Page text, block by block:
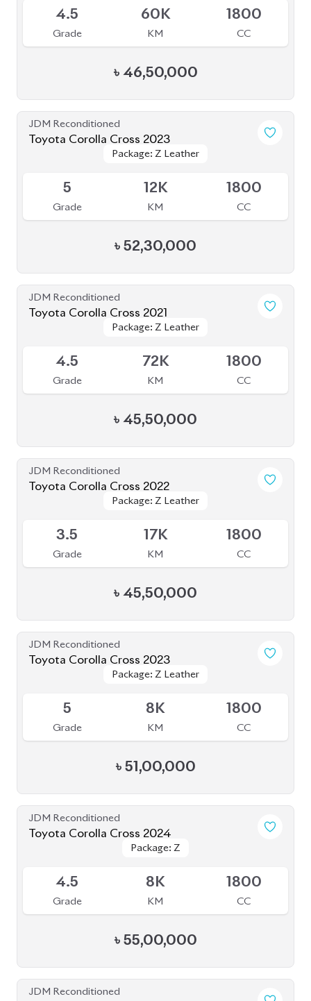
4.5
Grade
60K
KM
1800
CC
৳ 46,50,000
JDM Reconditioned
Toyota Corolla Cross 2023
Package: Z Leather
Package: Z Leather
5
Grade
12K
KM
1800
CC
৳ 52,30,000
JDM Reconditioned
Toyota Corolla Cross 2021
Package: Z Leather
Package: Z Leather
4.5
Grade
72K
KM
1800
CC
৳ 45,50,000
JDM Reconditioned
Toyota Corolla Cross 2022
Package: Z Leather
Package: Z Leather
3.5
Grade
17K
KM
1800
CC
৳ 45,50,000
JDM Reconditioned
Toyota Corolla Cross 2023
Package: Z Leather
Package: Z Leather
5
Grade
8K
KM
1800
CC
৳ 51,00,000
JDM Reconditioned
Toyota Corolla Cross 2024
Package: Z
Package: Z
4.5
Grade
8K
KM
1800
CC
৳ 55,00,000
JDM Reconditioned